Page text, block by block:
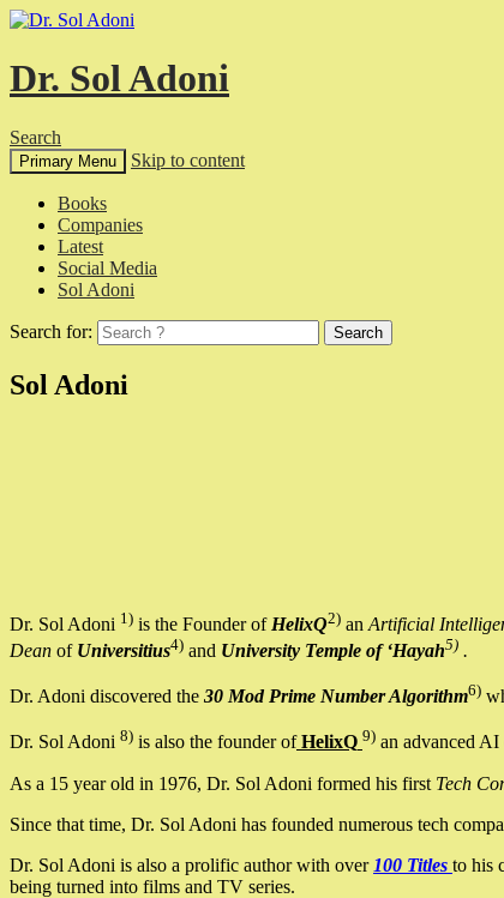
Dr. Sol Adoni
Search
Primary Menu Skip to content
Books
Companies
Latest
Social Media
Sol Adoni
Search for:
Sol Adoni
Dr. Sol Adoni 1) is the Founder of HelixQ2) an Artificial
Dean of Universitius4) and University Temple of ‘Hayah5) .
Dr. Adoni discovered the 30 Mod Prime Number Algorithm6)
Dr. Sol Adoni 8) is also the founder ofHelixQ 9) an advanced
As a 15 year old in 1976, Dr. Sol Adoni formed his first Tech
Since that time, Dr. Sol Adoni has founded numerous tech
Dr. Sol Adoni is also a prolific author with over 100 Titles to his
being turned into films and TV series.